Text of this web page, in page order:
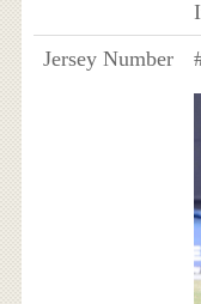
Jersey Number